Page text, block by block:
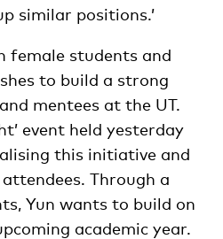
similar positions.’
female students and
to build a strong
mentees at the UT.
event held yesterday
this initiative and
Through a
Yun wants to build on
academic year.